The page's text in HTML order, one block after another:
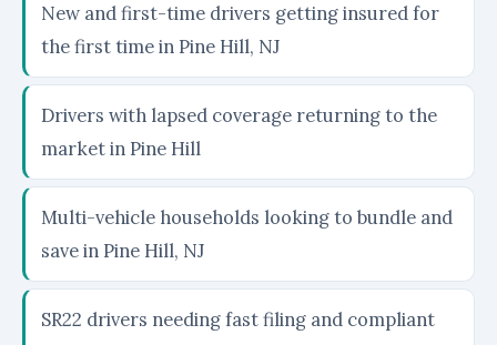
New and first-time drivers getting insured for
the first time in Pine Hill, NJ
Drivers with lapsed coverage returning to the
market in Pine Hill
Multi-vehicle households looking to bundle and
save in Pine Hill, NJ
SR22 drivers needing fast filing and compliant